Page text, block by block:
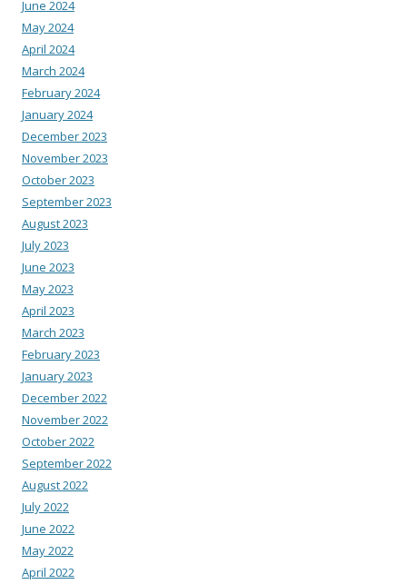
June 2024
May 2024
April 2024
March 2024
February 2024
January 2024
December 2023
November 2023
October 2023
September 2023
August 2023
July 2023
June 2023
May 2023
April 2023
March 2023
February 2023
January 2023
December 2022
November 2022
October 2022
September 2022
August 2022
July 2022
June 2022
May 2022
April 2022